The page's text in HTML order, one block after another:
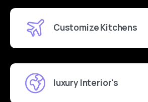
Customize Kitchens
luxury Interior's